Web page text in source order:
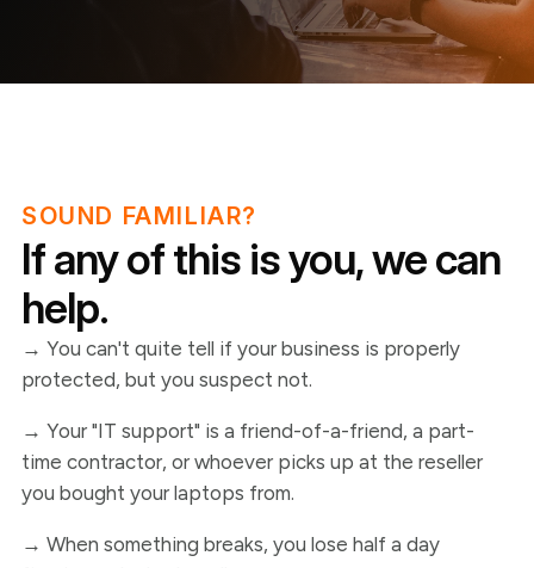
SOUND FAMILIAR?
If any of this is you, we can
help.
→ You can't quite tell if your business is properly
protected, but you suspect not.
→ Your "IT support" is a friend-of-a-friend, a part-
time contractor, or whoever picks up at the reseller
you bought your laptops from.
→ When something breaks, you lose half a day